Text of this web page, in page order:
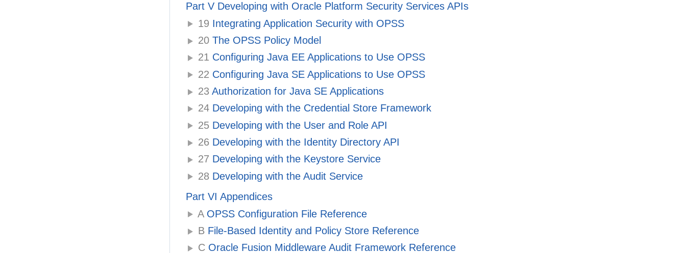
Part V Developing with Oracle Platform Security Services APIs
19 Integrating Application Security with OPSS
20 The OPSS Policy Model
21 Configuring Java EE Applications to Use OPSS
22 Configuring Java SE Applications to Use OPSS
23 Authorization for Java SE Applications
24 Developing with the Credential Store Framework
25 Developing with the User and Role API
26 Developing with the Identity Directory API
27 Developing with the Keystore Service
28 Developing with the Audit Service
Part VI Appendices
AOPSS Configuration File Reference
B File-Based Identity and Policy Store Reference
C Oracle Fusion Middleware Audit Framework Reference